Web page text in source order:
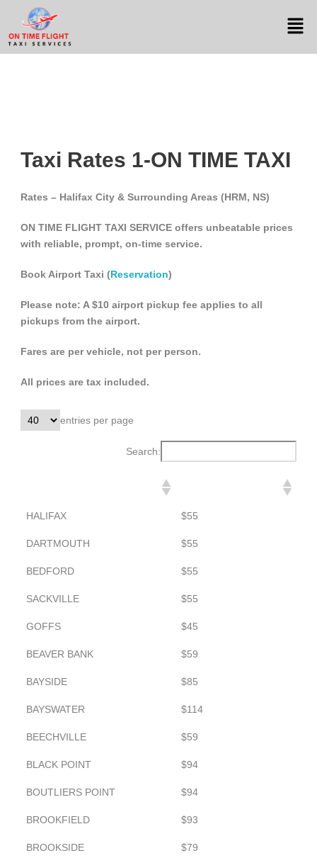
Taxi Rates 1-ON TIME TAXI
Rates – Halifax City & Surrounding Areas (HRM, NS)
ON TIME FLIGHT TAXI SERVICE offers unbeatable prices
with reliable, prompt, on-time service.
Book Airport Taxi (Reservation)
Please note: A $10 airport pickup fee applies to all
pickups from the airport.
Fares are per vehicle, not per person.
All prices are tax included.
entries per page
Search:
HALIFAX $55
DARTMOUTH $55
BEDFORD $55
SACKVILLE $55
GOFFS $45
BEAVER BANK $59
BAYSIDE $85
BAYSWATER $114
BEECHVILLE $59
BLACK POINT $94
BOUTLIERS POINT $94
BROOKFIELD $93
BROOKSIDE $79